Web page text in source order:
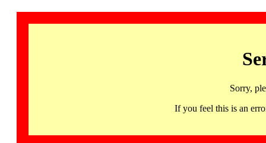
Sorry,
If you feel this is an